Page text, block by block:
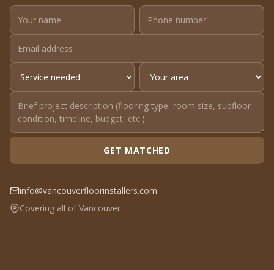
GET MATCHED
info@vancouverfloorinstallers.com
Covering all of Vancouver